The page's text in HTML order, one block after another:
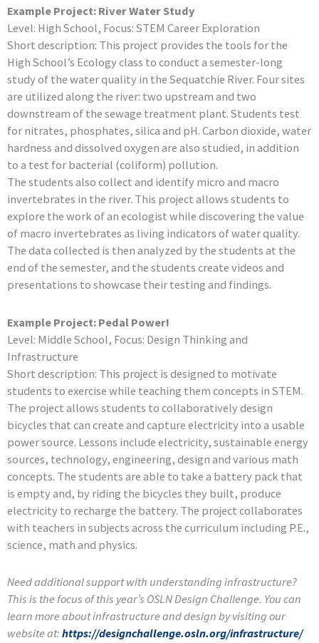
Example Project: River Water Study
Level: High School, Focus: STEM Career Exploration
Short description: This project provides the tools for the
High School’s Ecology class to conduct a semester-long
study of the water quality in the Sequatchie River. Four sites
are utilized along the river: two upstream and two
downstream of the sewage treatment plant. Students test
for nitrates, phosphates, silica and pH. Carbon dioxide, water
hardness and dissolved oxygen are also studied, in addition
to a test for bacterial (coliform) pollution.
The students also collect and identify micro and macro
invertebrates in the river. This project allows students to
explore the work of an ecologist while discovering the value
of macro invertebrates as living indicators of water quality.
The data collected is then analyzed by the students at the
end of the semester, and the students create videos and
presentations to showcase their testing and findings.
Example Project: Pedal Power!
Level: Middle School, Focus: Design Thinking and
Infrastructure
Short description: This project is designed to motivate
students to exercise while teaching them concepts in STEM.
The project allows students to collaboratively design
bicycles that can create and capture electricity into a usable
power source. Lessons include electricity, sustainable energy
sources, technology, engineering, design and various math
concepts. The students are able to take a battery pack that
is empty and, by riding the bicycles they built, produce
electricity to recharge the battery. The project collaborates
with teachers in subjects across the curriculum including P.E.,
science, math and physics.
Need additional support with understanding infrastructure?
This is the focus of this year’s OSLN Design Challenge. You can
learn more about infrastructure and design by visiting our
website at: https://designchallenge.osln.org/infrastructure/